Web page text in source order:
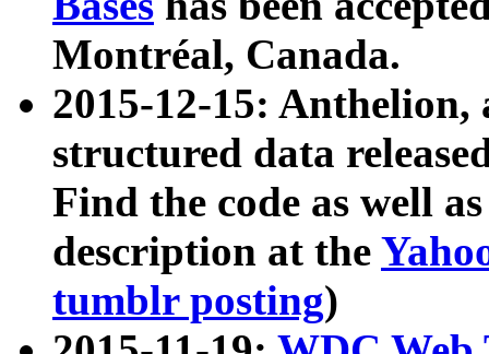
Montréal, Canada.
2015-12-15: Anthelion,
structured data
Find the code as well
description at the
tumblr posting)